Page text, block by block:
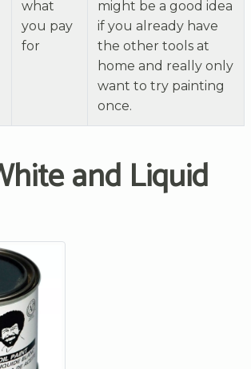
what
you pay
for
might be a good idea
if you already have
the other tools at
home and really only
want to try painting
once.
and Liquid